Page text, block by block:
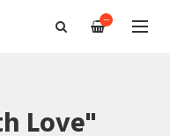
—
Love"